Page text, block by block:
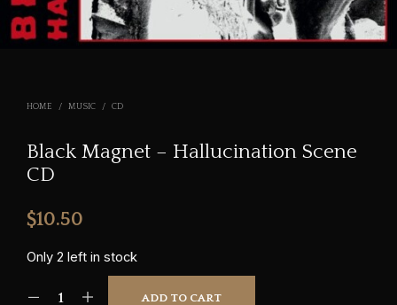
HOME / MUSIC / CD
Black Magnet – Hallucination Scene
CD
$10.50
Only 2 left in stock
ADD TO CART